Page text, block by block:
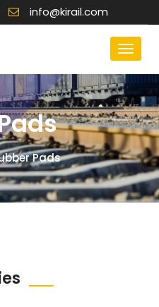
info@kirail.com
Pads